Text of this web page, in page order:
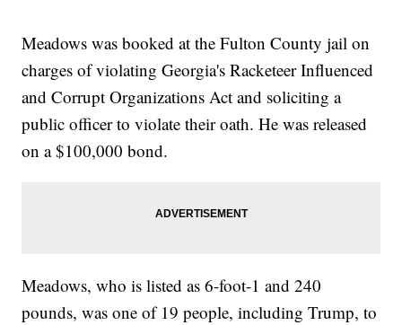
Meadows was booked at the Fulton County jail on
charges of violating Georgia's Racketeer Influenced
and Corrupt Organizations Act and soliciting a
public officer to violate their oath. He was released
on a $100,000 bond.
Meadows, who is listed as 6-foot-1 and 240
pounds, was one of 19 people, including Trump, to